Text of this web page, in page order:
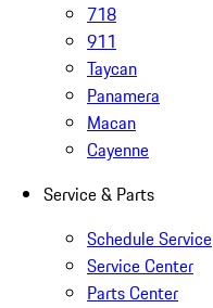
718
911
Taycan
Panamera
Macan
Cayenne
Service & Parts
Schedule Service
Service Center
Parts Center